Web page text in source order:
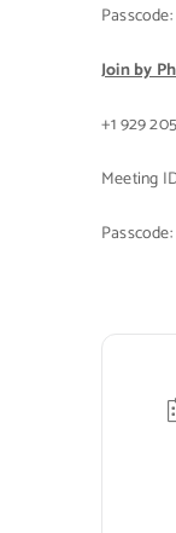
Join by
+1 929